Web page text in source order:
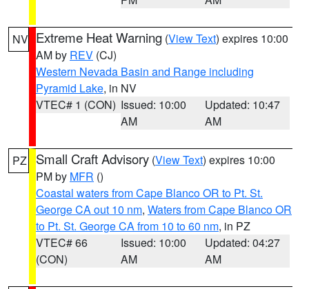
NV Extreme Heat Warning (View Text) expires 10:00
AM by REV (CJ)
Western Nevada Basin and Range including
Pyramid Lake, in NV
VTEC# 1 (CON) Issued: 10:00
AM
Updated: 10:47
AM
PZ Small Craft Advisory (View Text) expires 10:00
PM by MFR ()
Coastal waters from Cape Blanco OR to Pt. St.
George CA out 10 nm, Waters from Cape Blanco OR
to Pt. St. George CA from 10 to 60 nm, in PZ
VTEC# 66
(CON)
Issued: 10:00
AM
Updated: 04:27
AM